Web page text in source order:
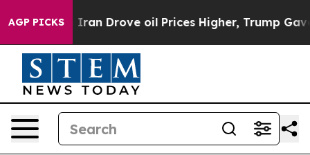
AGP PICKS
Drove oil Prices Higher, Trump Gave Politically